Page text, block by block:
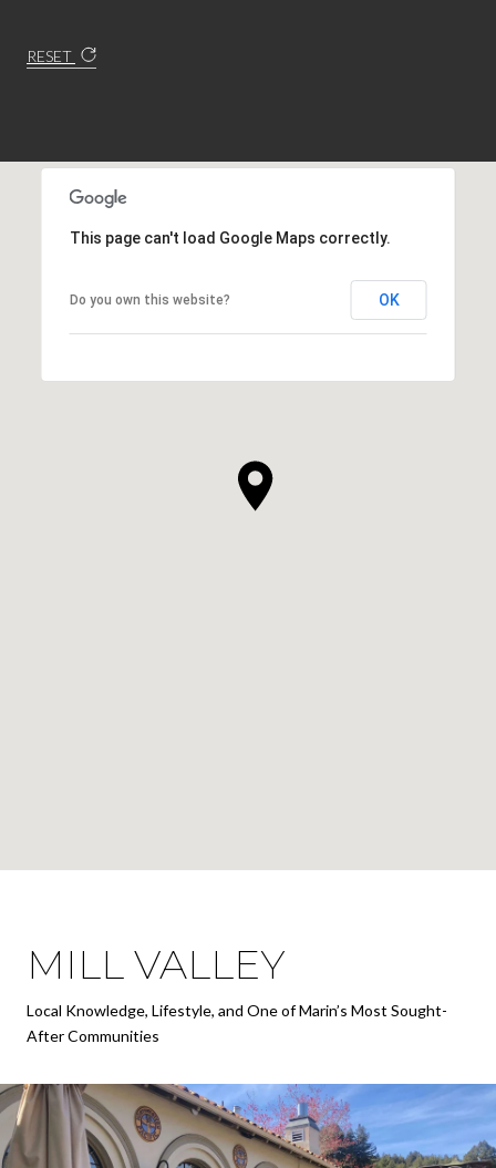
RESET
This page can't load Google Maps correctly.
Do you own this website? OK
MILL VALLEY
Local Knowledge, Lifestyle, and One of Marin’s Most Sought-
After Communities